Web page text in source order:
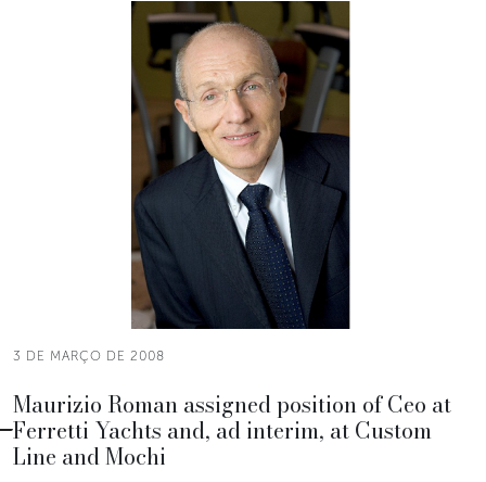
3 DE MARÇO DE 2008
Maurizio Roman assigned position of Ceo at
Ferretti Yachts and, ad interim, at Custom
Line and Mochi